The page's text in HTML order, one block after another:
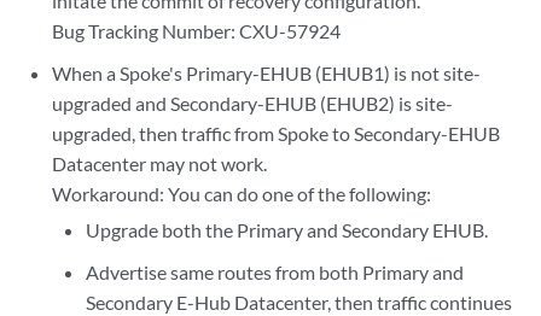
Bug Tracking Number: CXU-57924
When a Spoke's Primary-EHUB (EHUB1) is not site-
upgraded and Secondary-EHUB (EHUB2) is site-
upgraded, then traffic from Spoke to Secondary-EHUB
Datacenter may not work.
Workaround: You can do one of the following:
Upgrade both the Primary and Secondary EHUB.
Advertise same routes from both Primary and
Secondary E-Hub Datacenter, then traffic continues